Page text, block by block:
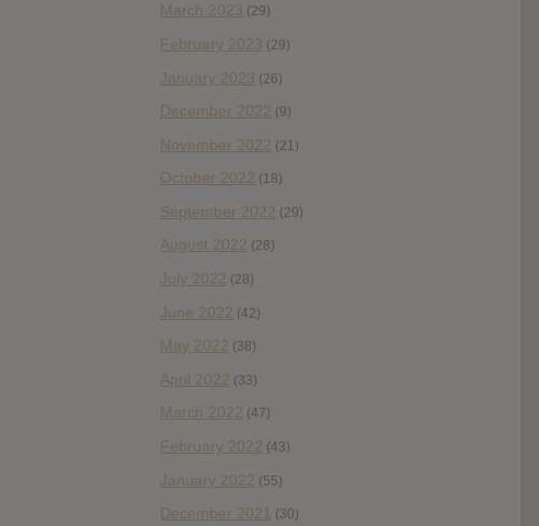
March 2023 (29)
February 2023 (29)
January 2023 (26)
December 2022 (9)
November 2022 (21)
October 2022 (18)
September 2022 (29)
August 2022 (28)
July 2022 (28)
June 2022 (42)
May 2022 (38)
April 2022 (33)
March 2022 (47)
February 2022 (43)
January 2022 (55)
December 2021 (30)